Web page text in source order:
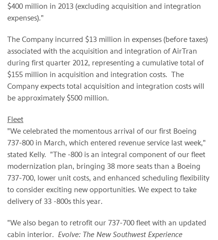
$400 million in 2013 (excluding acquisition and integration
expenses)."
The Company incurred $13 million in expenses (before taxes)
associated with the acquisition and integration of AirTran
during first quarter 2012, representing a cumulative total of
$155 million in acquisition and integration costs. The
Company expects total acquisition and integration costs will
be approximately $500 million.
Fleet
"We celebrated the momentous arrival of our first Boeing
737-800 in March, which entered revenue service last week,"
stated Kelly. "The -800 is an integral component of our fleet
modernization plan, bringing 38 more seats than a Boeing
737-700, lower unit costs, and enhanced scheduling flexibility
to consider exciting new opportunities. We expect to take
delivery of 33 -800s this year.
"We also began to retrofit our 737-700 fleet with an updated
cabin interior. Evolve: The New Southwest Experience